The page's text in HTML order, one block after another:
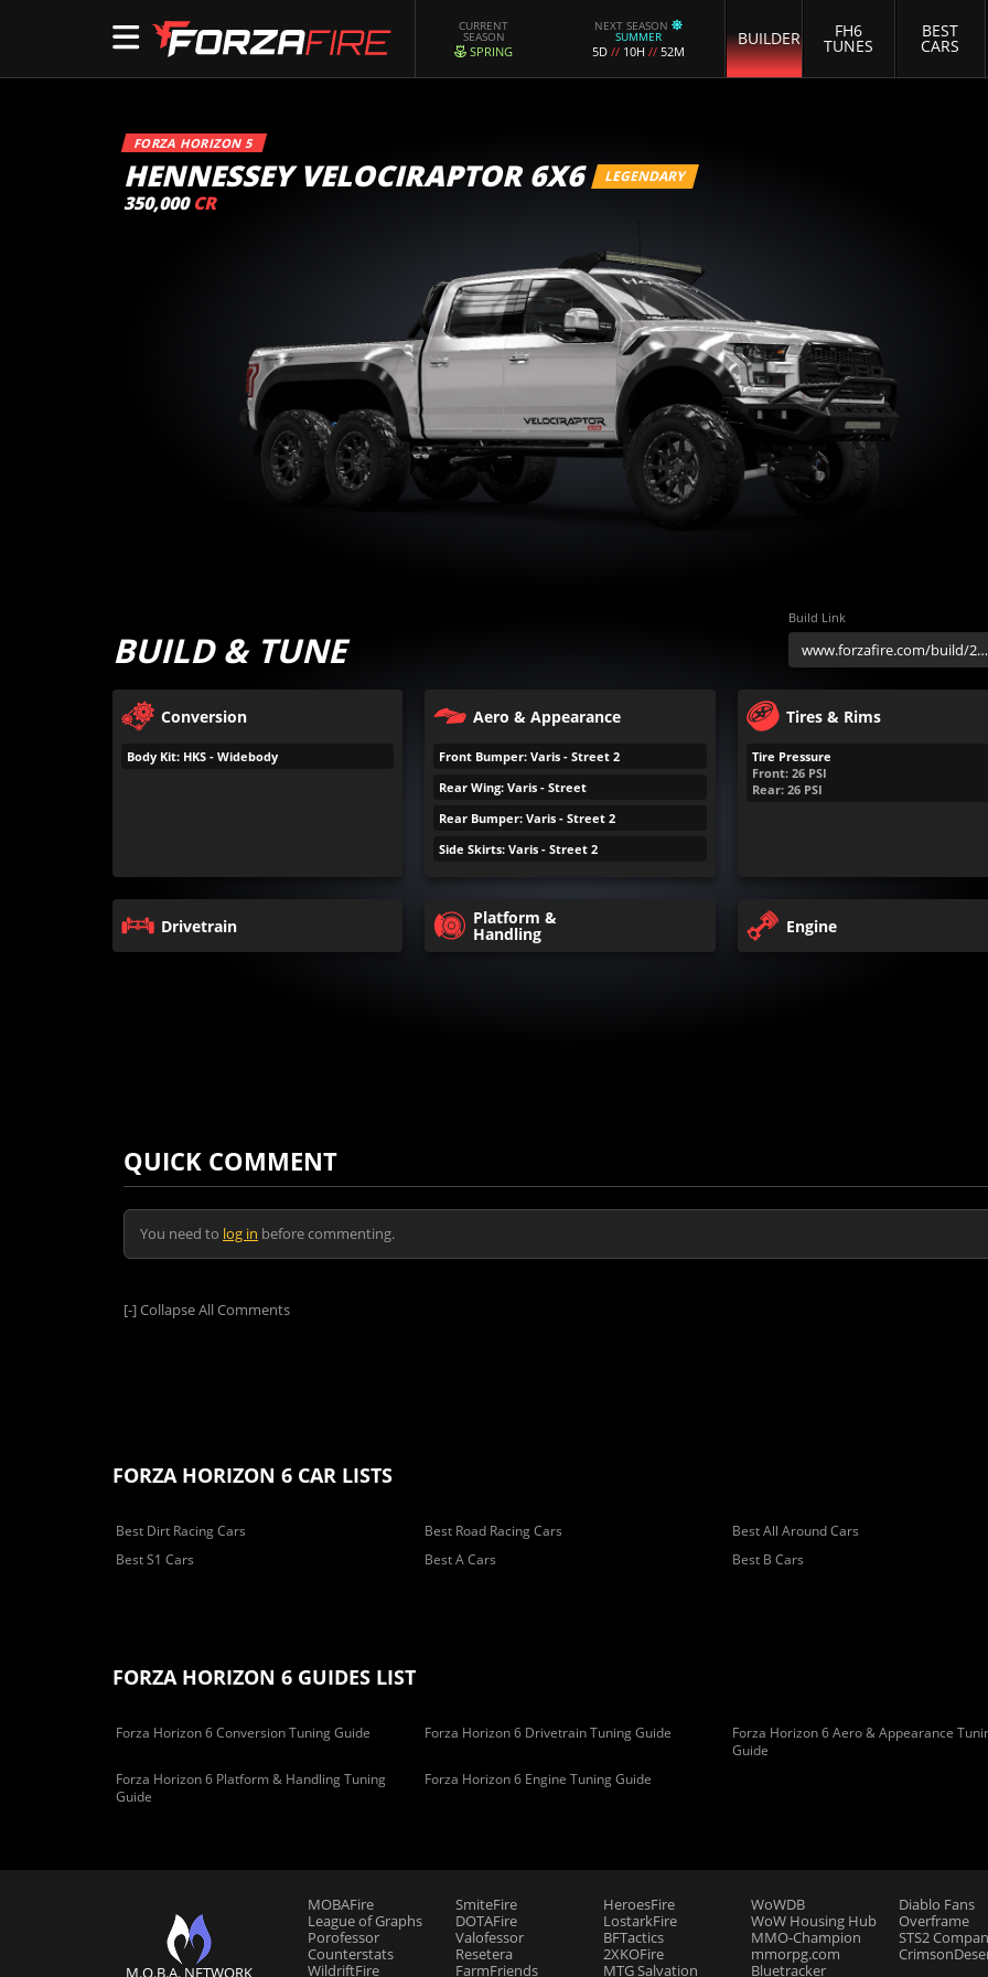
CURRENT
SEASON
SPRING
NEXT SEASON
SUMMER
5D // 10H // 52M
BUILDER FH6
TUNES
BEST
CARS
FORZA HORIZON 5
HENNESSEY VELOCIRAPTOR 6X6 LEGENDARY
350,000 CR
BUILD & TUNE
Build Link
Conversion
Body Kit: HKS - Widebody
Aero & Appearance
Front Bumper: Varis - Street 2
Rear Wing: Varis - Street
Rear Bumper: Varis - Street 2
Side Skirts: Varis - Street 2
Tires & Rims
Tire Pressure
Front: 26 PSI
Rear: 26 PSI
Drivetrain Platform &
Handling Engine
QUICK COMMENT
You need to log in before commenting.
[-]Collapse All Comments
FORZA HORIZON 6 CAR LISTS
Best Dirt Racing Cars Best Road Racing Cars Best All Around Cars
Best S1 Cars
Best A Cars Best B Cars
FORZA HORIZON 6 GUIDES LIST
Forza Horizon 6 Conversion Tuning Guide Forza Horizon 6 Drivetrain Tuning Guide
Forza Horizon 6 Aero & Appearance
Guide
Forza Horizon 6 Platform & Handling Tuning
Guide
Forza Horizon 6 Engine Tuning Guide
M.O.B.A. NETWORK
MOBAFire
League of Graphs
Porofessor
Counterstats
WildriftFire
SmiteFire
DOTAFire
Valofessor
Resetera
FarmFriends
HeroesFire
LostarkFire
BFTactics
2XKOFire
MTG Salvation
WoWDB
WoW Housing Hub
MMO-Champion
mmorpg.com
Bluetracker
Diablo Fans
Overframe
STS2